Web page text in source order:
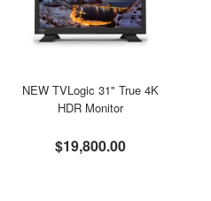
NEW TVLogic 31" True 4K
HDR Monitor
$19,800.00